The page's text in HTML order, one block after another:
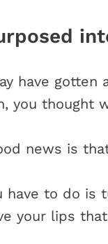
have
you thought
news is
have to do is
your lips